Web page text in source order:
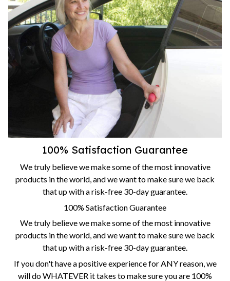
100% Satisfaction Guarantee
We truly believe we make some of the most innovative
products in the world, and we want to make sure we back
that up with a risk-free 30-day guarantee.
100% Satisfaction Guarantee
We truly believe we make some of the most innovative
products in the world, and we want to make sure we back
that up with a risk-free 30-day guarantee.
If you don't have a positive experience for ANY reason, we
will do WHATEVER it takes to make sure you are 100%